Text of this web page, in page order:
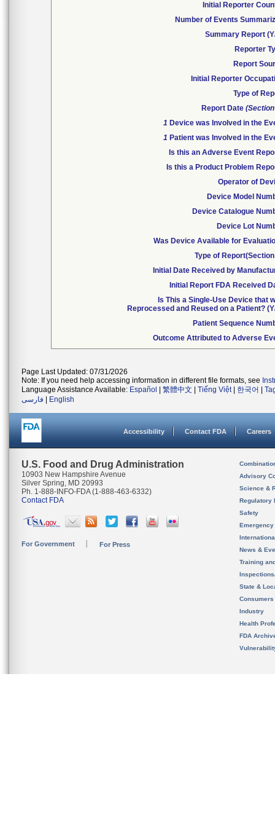
Initial Reporter
Number of Events
Summary Report
Reporter
Report
Initial Reporter
Type of
Report Date
1 Device was Involved in the
1 Patient was Involved in the
Is this an Adverse Event
Is this a Product Problem
Operator of
Device Model
Device Catalogue
Device Lot
Was Device Available for
Type of Report(Section
Initial Date Received by
Initial Report FDA Received
Is This a Single-Use Device that
Reprocessed and Reused on a Patient?
Patient Sequence
Outcome Attributed to Adverse
Page Last Updated: 07/31/2026
Note: If you need help accessing information in different file formats, see
Language Assistance Available: Español 繁體中文 Tiếng Việt| 한국어
فارسی
English
Accessibility Contact FDA Careers
U.S. Food and Drug Administration
10903 New Hampshire Avenue
Silver Spring, MD 20993
Ph. 1-888-INFO-FDA (1-888-463-6332)
Contact FDA
For Government For Press
Advisory
Science &
Regulatory
Safety
News &
Training
State &
Consumers
Industry
Health
FDA